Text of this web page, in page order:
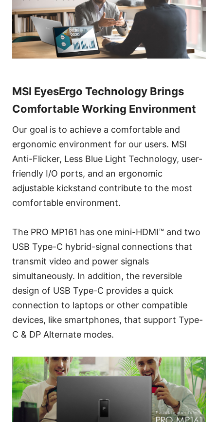
MSI EyesErgo Technology Brings
Comfortable Working Environment
Our goal is to achieve a comfortable and
ergonomic environment for our users. MSI
Anti-Flicker, Less Blue Light Technology, user-
friendly I/O ports, and an ergonomic
adjustable kickstand contribute to the most
comfortable environment.
The PRO MP161 has one mini-HDMI™ and two
USB Type-C hybrid-signal connections that
transmit video and power signals
simultaneously. In addition, the reversible
design of USB Type-C provides a quick
connection to laptops or other compatible
devices, like smartphones, that support Type-
C & DP Alternate modes.